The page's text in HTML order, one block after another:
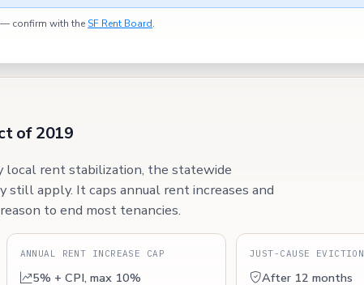
confirm with the SF Rent Board.
of 2019
local rent stabilization, the statewide
apply. It caps annual rent increases and
to end most tenancies.
ANNUAL RENT INCREASE CAP
5% + CPI, max 10%
JUST-CAUSE EVICTION
After 12 months